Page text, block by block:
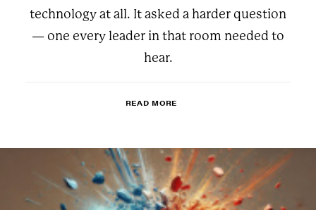
technology at all. It asked a harder question
— one every leader in that room needed to
hear.
READ MORE